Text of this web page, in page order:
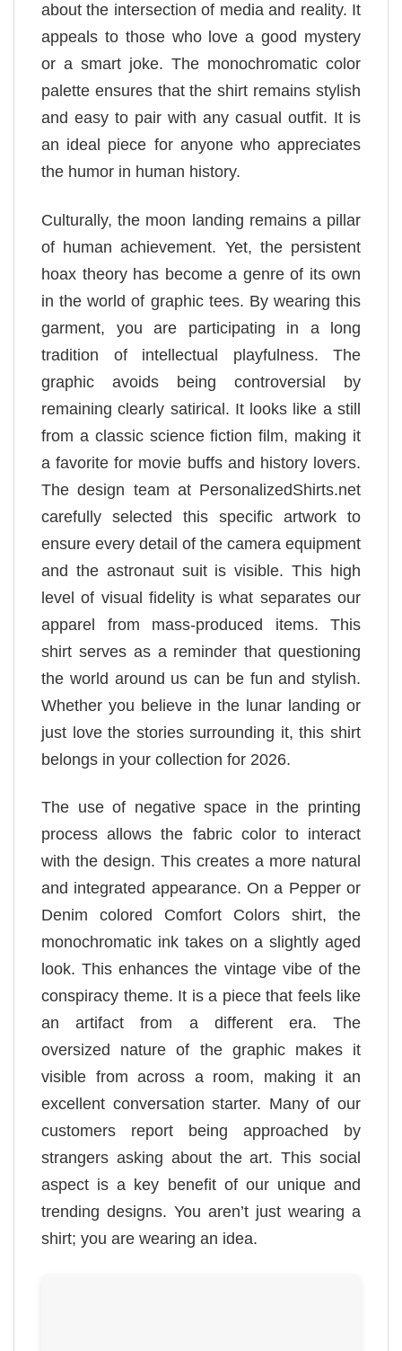
about the intersection of media and reality. It
appeals to those who love a good mystery
or a smart joke. The monochromatic color
palette ensures that the shirt remains stylish
and easy to pair with any casual outfit. It is
an ideal piece for anyone who appreciates
the humor in human history.
Culturally, the moon landing remains a pillar
of human achievement. Yet, the persistent
hoax theory has become a genre of its own
in the world of graphic tees. By wearing this
garment, you are participating in a long
tradition of intellectual playfulness. The
graphic avoids being controversial by
remaining clearly satirical. It looks like a still
from a classic science fiction film, making it
a favorite for movie buffs and history lovers.
The design team at PersonalizedShirts.net
carefully selected this specific artwork to
ensure every detail of the camera equipment
and the astronaut suit is visible. This high
level of visual fidelity is what separates our
apparel from mass-produced items. This
shirt serves as a reminder that questioning
the world around us can be fun and stylish.
Whether you believe in the lunar landing or
just love the stories surrounding it, this shirt
belongs in your collection for 2026.
The use of negative space in the printing
process allows the fabric color to interact
with the design. This creates a more natural
and integrated appearance. On a Pepper or
Denim colored Comfort Colors shirt, the
monochromatic ink takes on a slightly aged
look. This enhances the vintage vibe of the
conspiracy theme. It is a piece that feels like
an artifact from a different era. The
oversized nature of the graphic makes it
visible from across a room, making it an
excellent conversation starter. Many of our
customers report being approached by
strangers asking about the art. This social
aspect is a key benefit of our unique and
trending designs. You aren’t just wearing a
shirt; you are wearing an idea.